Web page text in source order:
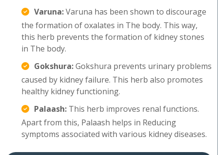
Varuna:Varuna has been shown to discourage
the formation of oxalates in The body. This way,
this herb prevents the formation of kidney stones
in The body.
Gokshura:Gokshura prevents urinary problems
caused by kidney failure. This herb also promotes
healthy kidney functioning.
Palaash: This herb improves renal functions.
Apart from this, Palaash helps in Reducing
symptoms associated with various kidney diseases.